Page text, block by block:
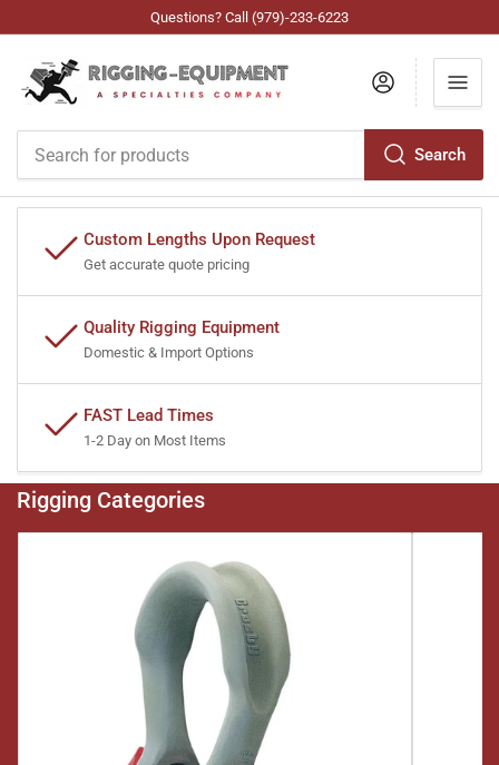
Questions? Call (979)-233-6223
for
Search
Log in
Custom Lengths Upon Request
Get accurate quote pricing
Quality Rigging Equipment
Domestic & Import Options
FAST Lead Times
1-2 Day on Most Items
Rigging Categories